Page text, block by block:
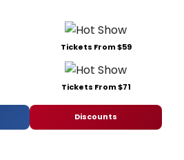
Tickets From $59
Tickets From $71
Discounts